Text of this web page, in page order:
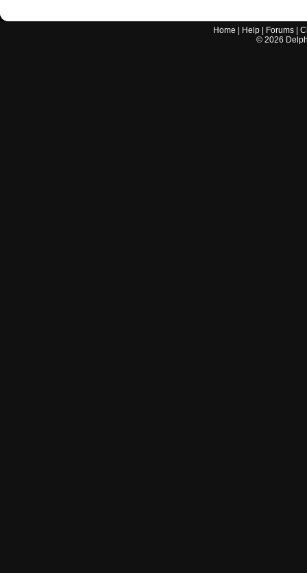
Home Help Forums |
© 2026